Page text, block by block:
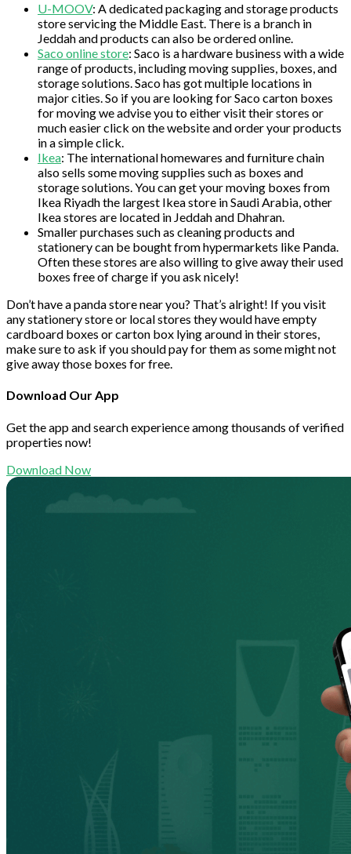
U-MOOV: A dedicated packaging and storage products
store servicing the Middle East. There is a branch in
Jeddah and products can also be ordered online.
Saco online store: Saco is a hardware business with a wide
range of products, including moving supplies, boxes, and
storage solutions. Saco has got multiple locations in
major cities. So if you are looking for Saco carton boxes
for moving we advise you to either visit their stores or
much easier click on the website and order your products
in a simple click.
Ikea: The international homewares and furniture chain
also sells some moving supplies such as boxes and
storage solutions. You can get your moving boxes from
Ikea Riyadh the largest Ikea store in Saudi Arabia, other
Ikea stores are located in Jeddah and Dhahran.
Smaller purchases such as cleaning products and
stationery can be bought from hypermarkets like Panda.
Often these stores are also willing to give away their used
boxes free of charge if you ask nicely!
Don’t have a panda store near you? That’s alright! If you visit
any stationery store or local stores they would have empty
cardboard boxes or carton box lying around in their stores,
make sure to ask if you should pay for them as some might not
give away those boxes for free.
Download Our App
Get the app and search experience among thousands of verified
properties now!
Download Now